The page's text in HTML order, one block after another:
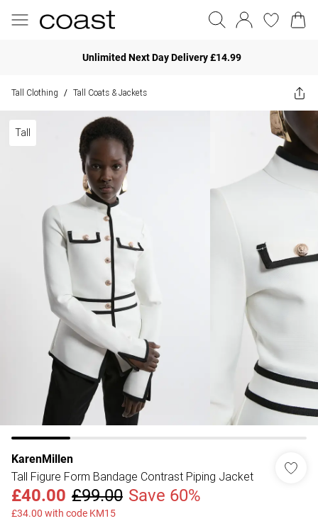
Unlimited Next Day Delivery £14.99
Tall Clothing / Tall Coats & Jackets
Tall
KarenMillen
Tall Figure Form Bandage Contrast Piping Jacket
£40.00 £99.00 Save 60%
£34.00 with code KM15